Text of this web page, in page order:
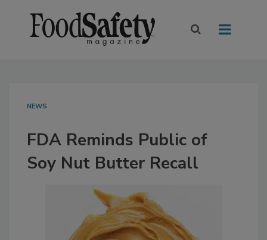
NEWS
FDA Reminds Public of
Soy Nut Butter Recall